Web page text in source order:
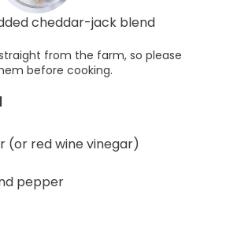
cheddar-jack blend
from the farm, so please
before cooking.
(or red wine vinegar)
pepper